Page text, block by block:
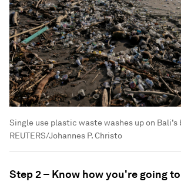
Single use plastic waste washes up on Bali’s
REUTERS/Johannes P. Christo
Step 2 – Know how you're going